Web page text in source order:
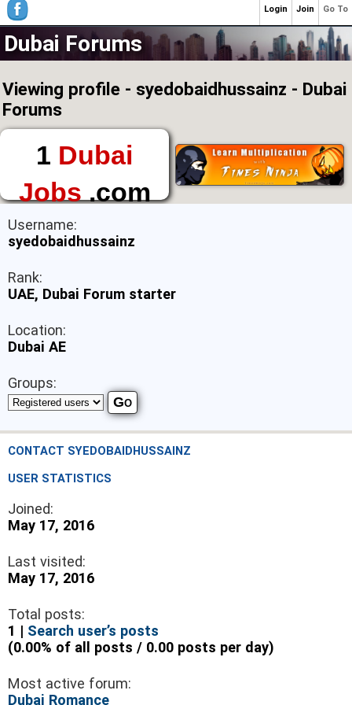
Dubai Forums
Viewing profile - syedobaidhussainz - Dubai
Forums
1 Dubai
Jobs.com
The First Place to
Find a Job in Dubai
Username:
syedobaidhussainz
Rank:
UAE, Dubai Forum starter
Location:
Dubai AE
Groups:
CONTACT SYEDOBAIDHUSSAINZ
USER STATISTICS
Joined:
May 17, 2016
Last visited:
May 17, 2016
Total posts:
1 | Search user’s posts
(0.00% of all posts / 0.00 posts per day)
Most active forum:
Dubai Romance
Go To
Join
Login